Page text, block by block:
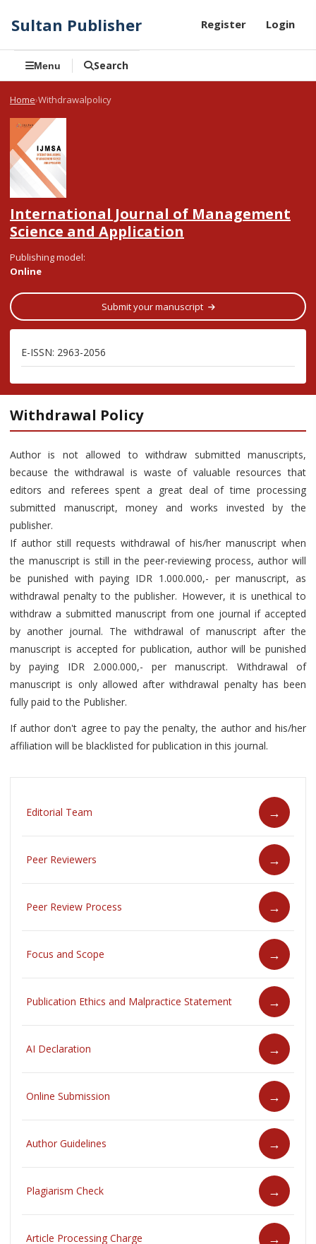
Sultan Publisher Register Login
Menu Search
Home Withdrawalpolicy
E-ISSN: 2963-2056
International Journal of Management
Science and Application
Publishing model:
Online
Submit your manuscript
Withdrawal Policy
Author is not allowed to withdraw submitted manuscripts,
because the withdrawal is waste of valuable resources that
editors and referees spent a great deal of time processing
submitted manuscript, money and works invested by the
publisher.
If author still requests withdrawal of his/her manuscript when
the manuscript is still in the peer-reviewing process, author will
be punished with paying IDR 1.000.000,- per manuscript, as
withdrawal penalty to the publisher. However, it is unethical to
withdraw a submitted manuscript from one journal if accepted
by another journal. The withdrawal of manuscript after the
manuscript is accepted for publication, author will be punished
by paying IDR 2.000.000,- per manuscript. Withdrawal of
manuscript is only allowed after withdrawal penalty has been
fully paid to the Publisher.
If author don't agree to pay the penalty, the author and his/her
affiliation will be blacklisted for publication in this journal.
Editorial Team
Peer Reviewers
Peer Review Process
Focus and Scope
Publication Ethics and Malpractice Statement
AI Declaration
Online Submission
Author Guidelines
Plagiarism Check
Article Processing Charge